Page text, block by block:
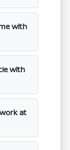
with
with
at